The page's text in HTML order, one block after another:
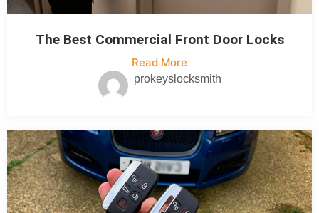
The Best Commercial Front Door Locks
Read More
prokeyslocksmith